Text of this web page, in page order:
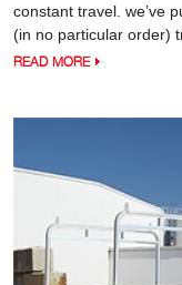
constant travel. we’ve
(in no particular order)
READ MORE